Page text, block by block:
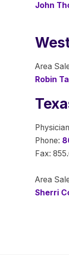
John
Area
Robin
Phone:
Fax:
Area
Sherri